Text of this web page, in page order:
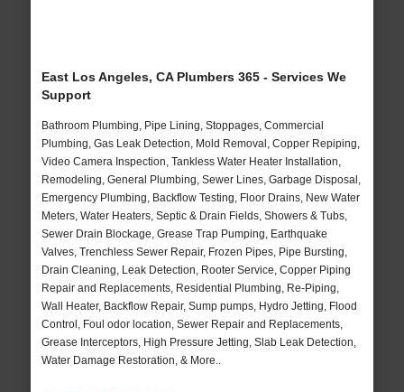
East Los Angeles, CA Plumbers 365 - Services We
Support
Bathroom Plumbing, Pipe Lining, Stoppages, Commercial
Plumbing, Gas Leak Detection, Mold Removal, Copper Repiping,
Video Camera Inspection, Tankless Water Heater Installation,
Remodeling, General Plumbing, Sewer Lines, Garbage Disposal,
Emergency Plumbing, Backflow Testing, Floor Drains, New Water
Meters, Water Heaters, Septic & Drain Fields, Showers & Tubs,
Sewer Drain Blockage, Grease Trap Pumping, Earthquake
Valves, Trenchless Sewer Repair, Frozen Pipes, Pipe Bursting,
Drain Cleaning, Leak Detection, Rooter Service, Copper Piping
Repair and Replacements, Residential Plumbing, Re-Piping,
Wall Heater, Backflow Repair, Sump pumps, Hydro Jetting, Flood
Control, Foul odor location, Sewer Repair and Replacements,
Grease Interceptors, High Pressure Jetting, Slab Leak Detection,
Water Damage Restoration, & More..